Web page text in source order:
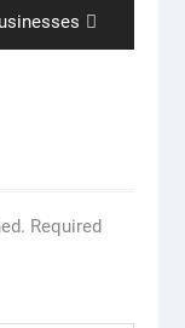
Required